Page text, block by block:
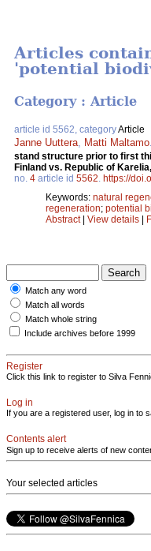
Articles
'potential
Category : Article
article id 5562, categoryArticle
Janne Uuttera Matti Maltamo
stand structure prior to first
Finland vs. Republic of
no. 4 article id 5562 https://
Keywords: natural
regeneration; potential
Abstract| View details |
Match any word
Match all words
Match whole string
Include archives before 1999
Register
Click this link to register to Silva
Log in
If you are a registered user, log in to
Contents alert
Sign up to receive alerts of new
Your selected articles